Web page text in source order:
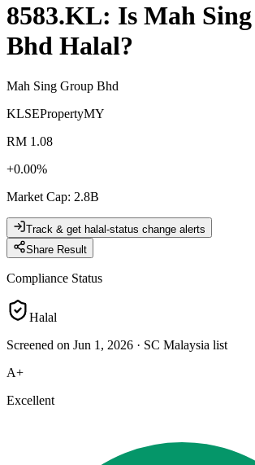
8583.KL: Is Mah
Bhd Halal?
Mah Sing Group Bhd
KLSEPropertyMY
RM 1.08
+0.00%
Market Cap: 2.8B
Track & get halal-status change alerts
Share Result
Compliance Status
Halal
Screened on Jun 1, 2026 · SC Malaysia list
A+
Excellent